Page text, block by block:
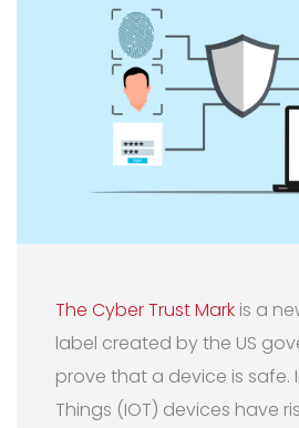
The Cyber Trust Mark is a
label created by the US
prove that a device is safe.
Things (IOT) devices have